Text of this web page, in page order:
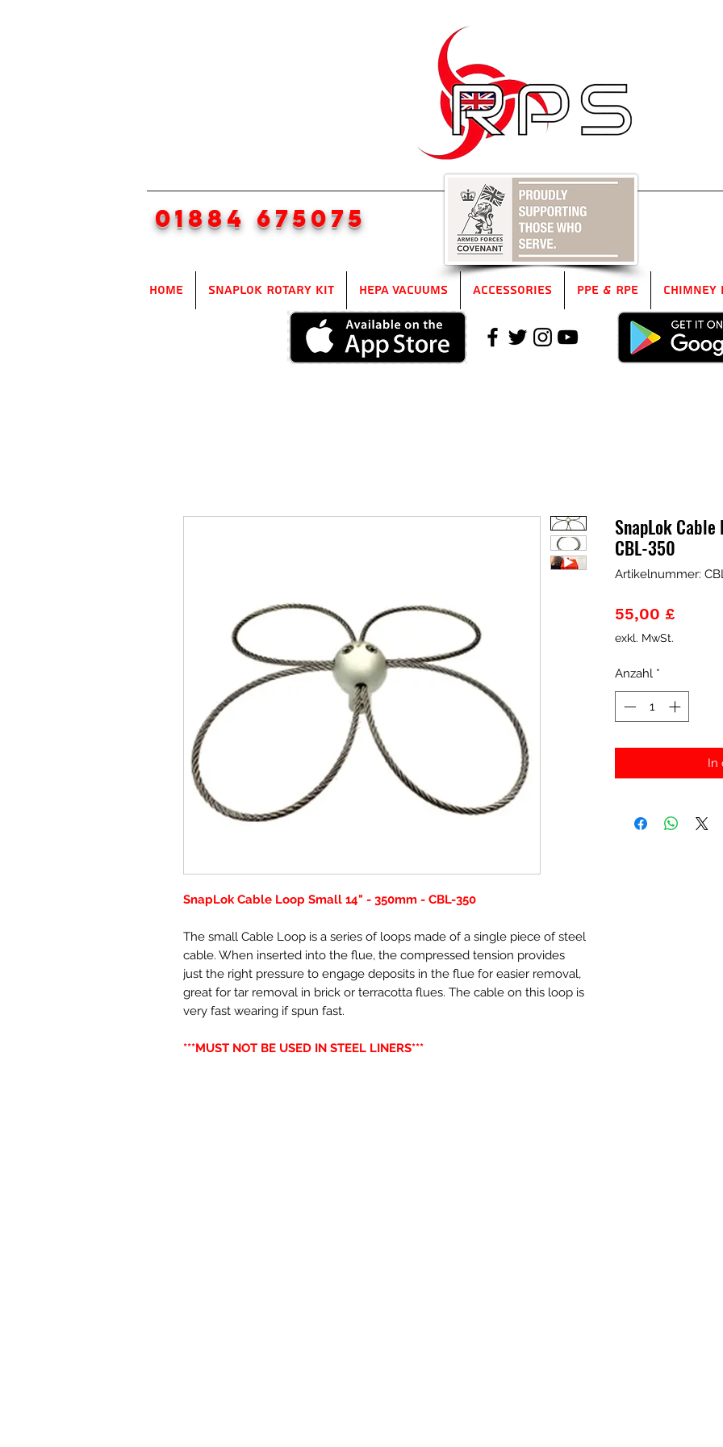
01884 675075
Home SnapLok Rotary Kit HEPA Vacuums Accessories PPE & RPE Chimney
SnapLok Cable Loop Small 14" - 350mm - CBL-350
The small Cable Loop is a series of loops made of a single piece of steel
cable. When inserted into the flue, the compressed tension provides
just the right pressure to engage deposits in the flue for easier removal,
great for tar removal in brick or terracotta flues. The cable on this loop is
very fast wearing if spun fast.
***MUST NOT BE USED IN STEEL LINERS***
SnapLok
CBL-350
Artikelnummer:
55,00 £Preis
exkl. MwSt.
Anzahl *
In